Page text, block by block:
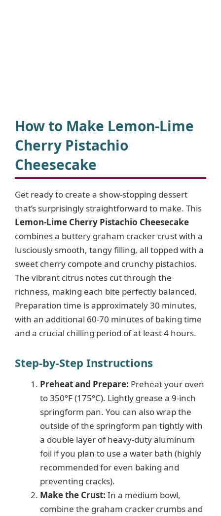
How to Make Lemon-Lime
Cherry Pistachio
Cheesecake
Get ready to create a show-stopping dessert
that’s surprisingly straightforward to make. This
Lemon-Lime Cherry Pistachio Cheesecake
combines a buttery graham cracker crust with a
lusciously smooth, tangy filling, all topped with a
sweet cherry compote and crunchy pistachios.
The vibrant citrus notes cut through the
richness, making each bite perfectly balanced.
Preparation time is approximately 30 minutes,
with an additional 60-70 minutes of baking time
and a crucial chilling period of at least 4 hours.
Step-by-Step Instructions
Preheat and Prepare: Preheat your oven
to 350°F (175°C). Lightly grease a 9-inch
springform pan. You can also wrap the
outside of the springform pan tightly with
a double layer of heavy-duty aluminum
foil if you plan to use a water bath (highly
recommended for even baking and
preventing cracks).
Make the Crust: In a medium bowl,
combine the graham cracker crumbs and